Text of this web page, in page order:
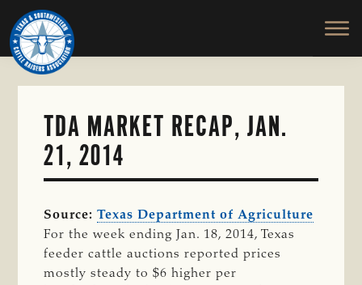
Skip
to
main
content
TEXAS
SOUTHWESTERN
CATTLE
RAISERS
ASSOCIATION
Honor
and
Protect
the
TDA MARKET RECAP, JAN.
21, 2014
Source:Texas Department of Agriculture
For the week ending Jan. 18, 2014, Texas
feeder cattle auctions reported prices
mostly steady to $6 higher per